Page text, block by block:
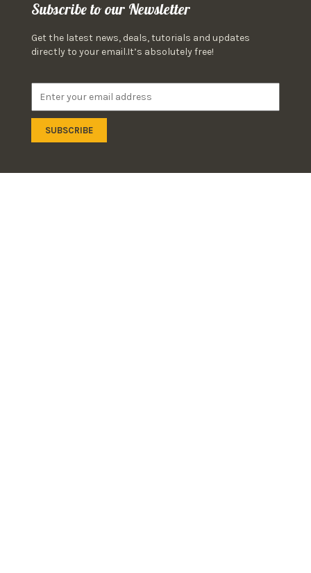
Subscribe to our Newsletter
Get the latest news, deals, tutorials and updates
directly to your email.It’s absolutely free!